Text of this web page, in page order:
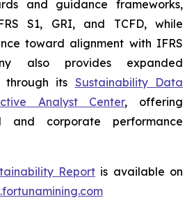
and guidance frameworks,
S1, GRI, and TCFD, while
toward alignment with IFRS
also provides expanded
through its Sustainability Data
Analyst Center, offering
and corporate performance
Report is available on
fortunamining.com